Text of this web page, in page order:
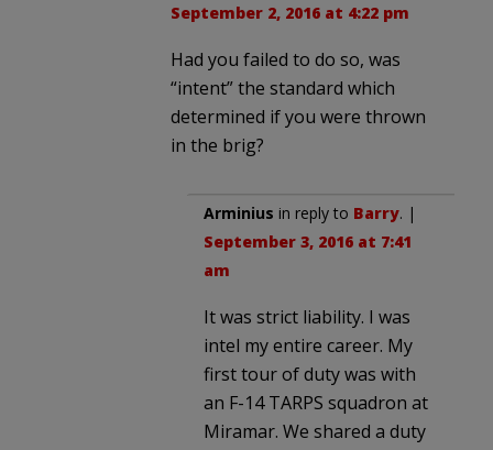
September 2, 2016 at 4:22 pm
Had you failed to do so, was
“intent” the standard which
determined if you were thrown
in the brig?
Arminius in reply to Barry. |
September 3, 2016 at 7:41
am
It was strict liability. I was
intel my entire career. My
first tour of duty was with
an F-14 TARPS squadron at
Miramar. We shared a duty